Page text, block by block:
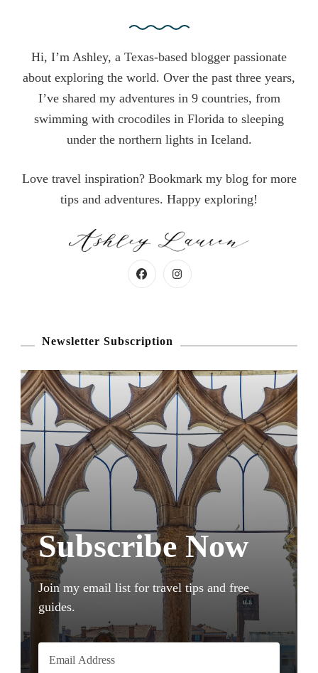
Hi, I’m Ashley, a Texas-based blogger passionate
about exploring the world. Over the past three years,
I’ve shared my adventures in 9 countries, from
swimming with crocodiles in Florida to sleeping
under the northern lights in Iceland.
Love travel inspiration? Bookmark my blog for more
tips and adventures. Happy exploring!
Newsletter Subscription
Subscribe Now
Join my email list for travel tips and free
guides.